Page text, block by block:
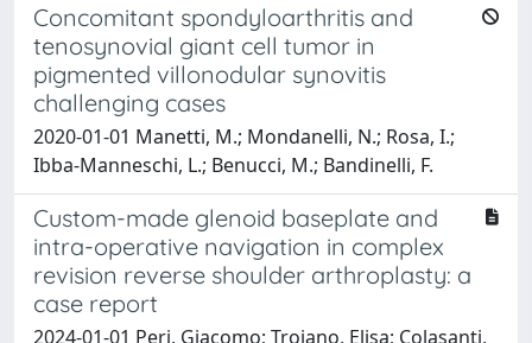
Concomitant spondyloarthritis and
tenosynovial giant cell tumor in
pigmented villonodular synovitis
challenging cases
2020-01-01 Manetti, M.; Mondanelli, N.; Rosa, I.;
Ibba-Manneschi, L.; Benucci, M.; Bandinelli, F.
Custom-made glenoid baseplate and
intra-operative navigation in complex
revision reverse shoulder arthroplasty: a
case report
2024-01-01 Peri, Giacomo; Troiano, Elisa; Colasanti,